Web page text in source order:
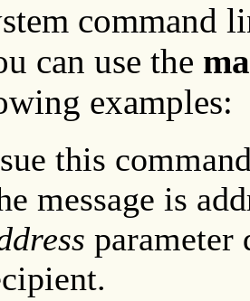
command
can use the
examples:
this
message is
parameter